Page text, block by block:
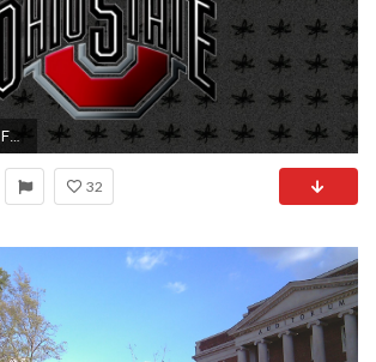
1920x1080 College Football Wallpapers Screensavers Alabama Football Screensavers And Wallpaper, Amazing 39 Wallpapers .
32